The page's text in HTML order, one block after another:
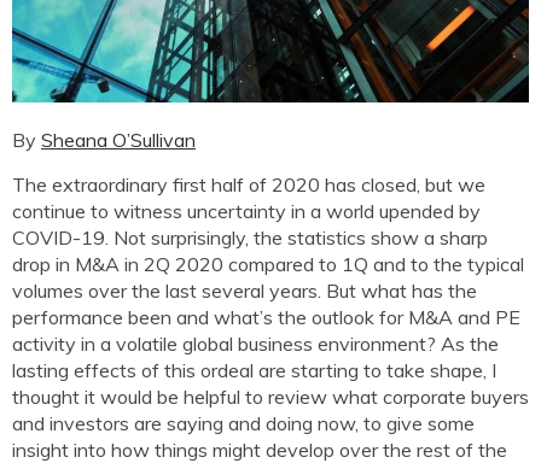
By Sheana O’Sullivan
The extraordinary first half of 2020 has closed, but we
continue to witness uncertainty in a world upended by
COVID-19. Not surprisingly, the statistics show a sharp
drop in M&A in 2Q 2020 compared to 1Q and to the typical
volumes over the last several years. But what has the
performance been and what’s the outlook for M&A and PE
activity in a volatile global business environment? As the
lasting effects of this ordeal are starting to take shape, I
thought it would be helpful to review what corporate buyers
and investors are saying and doing now, to give some
insight into how things might develop over the rest of the